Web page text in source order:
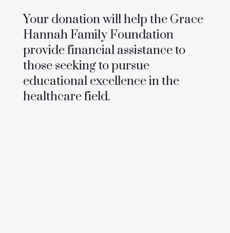
Your donation will help the Grace
Hannah Family Foundation
provide financial assistance to
those seeking to pursue
educational excellence in the
healthcare field.